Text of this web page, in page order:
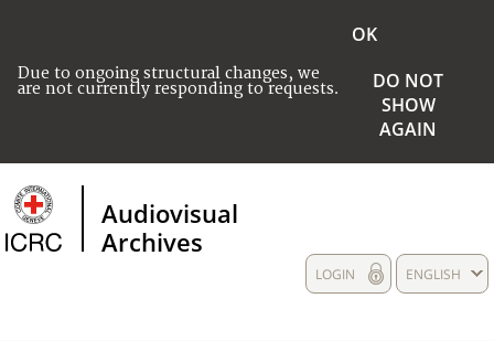
Due to ongoing structural changes, we
are not currently responding to requests.
OK
DO NOT
SHOW
AGAIN
Audiovisual
Archives
ENGLISH
LOGIN